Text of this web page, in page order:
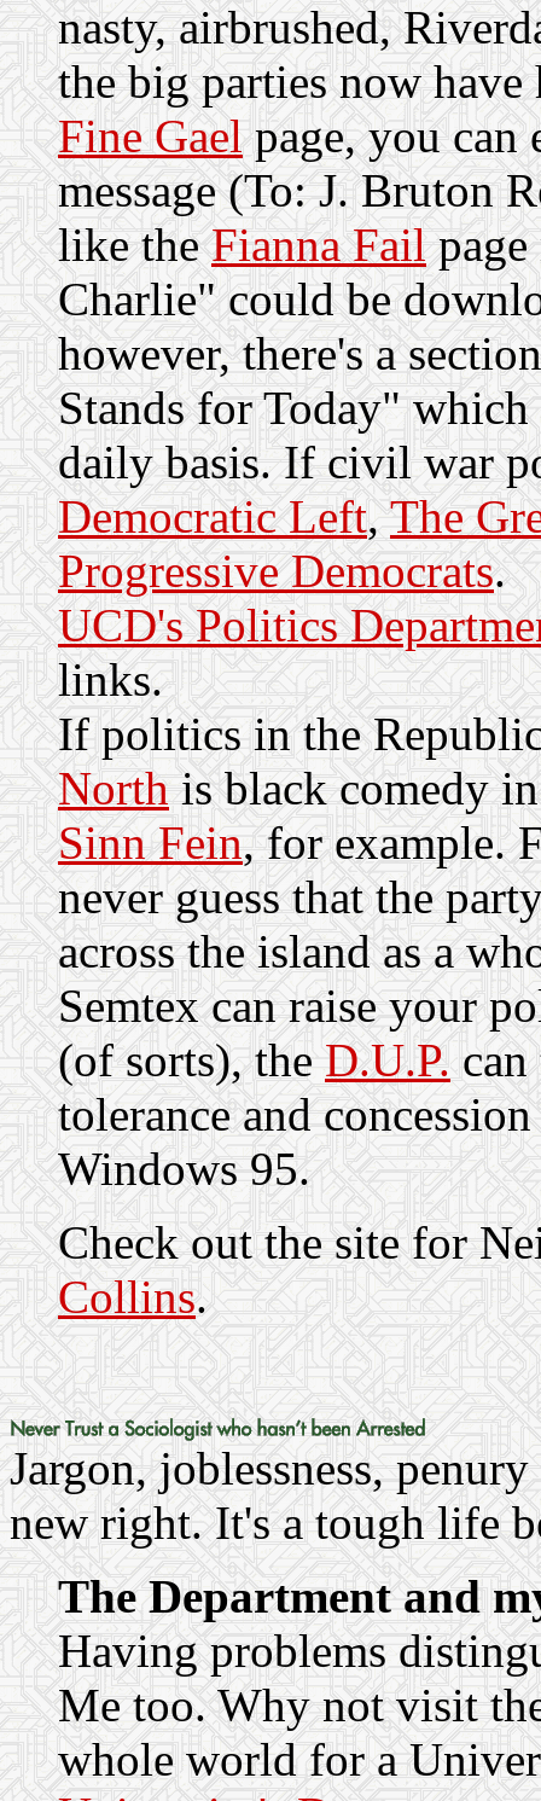
nasty, airbrushed,
the big parties now have
Fine Gael page, you can
message (To: J. Bruton
like the Fianna Fail
Charlie" could be
however, there's a
Stands for Today"
daily basis. If civil war
Democratic Left, The
Progressive Democrats.
UCD's Politics
links.
If politics in the
North is black comedy
Sinn Fein, for example.
never guess that the
across the island as a
Semtex can raise your
(of sorts), the D.U.P.
tolerance and
Windows 95.
Check out the site for
Collins.
Jargon, joblessness,
new right. It's a tough life
The Department and
Having problems
Me too. Why not visit
whole world for a